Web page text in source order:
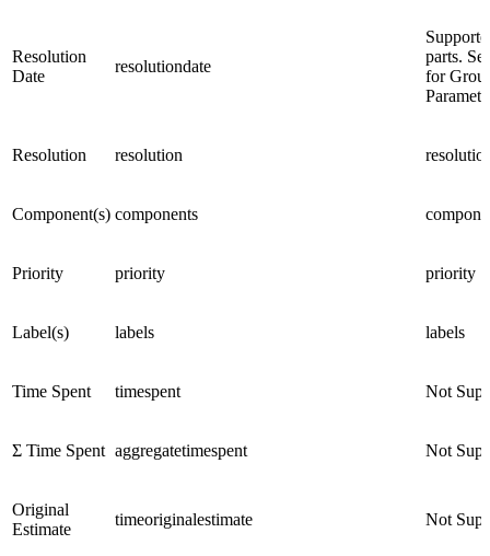
Resolution
Date
resolutiondate
parts.
for
Resolution resolution
Component(s) components
Priority priority priority
Label(s) labels labels
Time Spent timespent Not
Σ Time Spent aggregatetimespent Not
Original
Estimate
timeoriginalestimate Not